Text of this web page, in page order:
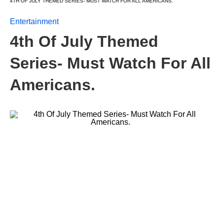
Entertainment
4th Of July Themed
Series- Must Watch For All
Americans.